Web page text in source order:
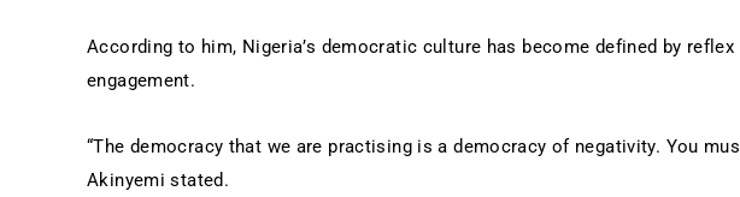
According to him, Nigeria’s democratic culture has become defined by
engagement.
“The democracy that we are practising is a democracy of negativity. You
Akinyemi stated.